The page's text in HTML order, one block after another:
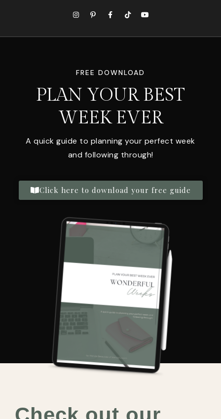
FREE DOWNLOAD
PLAN YOUR BEST
WEEK EVER
A quick guide to planning your perfect week
and following through!
Click here to download your free guide